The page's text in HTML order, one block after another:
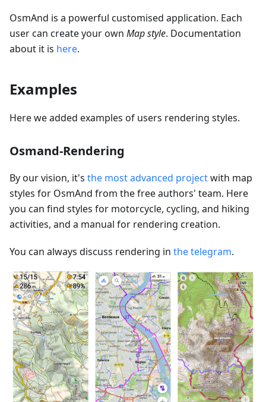
OsmAnd is a powerful customised application. Each
user can create your own Map style. Documentation
about it is here.
Examples
Here we added examples of users rendering styles.
Osmand-Rendering
By our vision, it's the most advanced projectwith map
styles for OsmAnd from the free authors' team. Here
you can find styles for motorcycle, cycling, and hiking
activities, and a manual for rendering creation.
You can always discuss rendering in the telegram.